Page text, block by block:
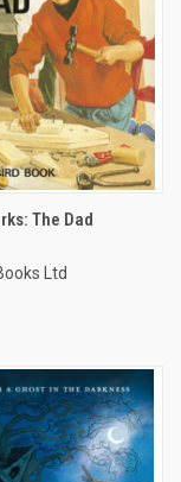
The Dad
Ltd